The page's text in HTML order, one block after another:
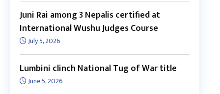
Juni Rai among 3 Nepalis certified at
International Wushu Judges Course
July 5, 2026
Lumbini clinch National Tug of War title
June 5, 2026